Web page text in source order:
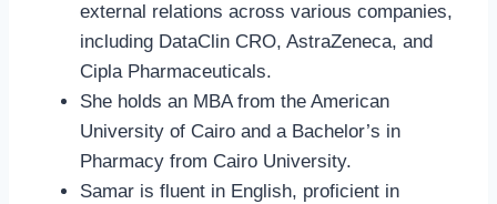
external relations across various companies,
including DataClin CRO, AstraZeneca, and
Cipla Pharmaceuticals.
She holds an MBA from the American
University of Cairo and a Bachelor’s in
Pharmacy from Cairo University.
Samar is fluent in English, proficient in